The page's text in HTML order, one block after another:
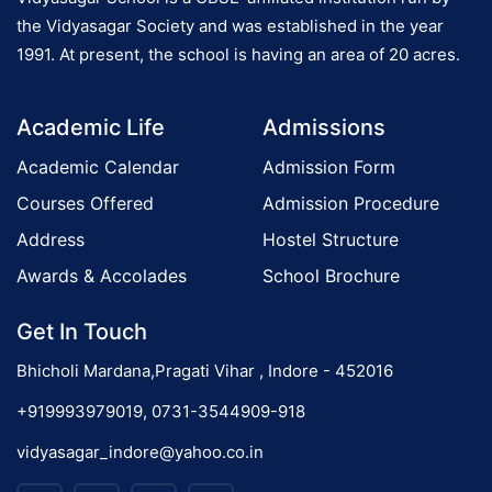
s
(
I
-
X
&
X
)
the Vidyasagar Society and was established in the year
1991. At present, the school is having an area of 20 acres.
Academic Life
Academic Calendar
Courses Offered
Address
Awards & Accolades
Admissions
Admission Form
Admission Procedure
Hostel Structure
School Brochure
Get In Touch
Bhicholi Mardana,Pragati Vihar , Indore - 452016
+919993979019, 0731-3544909-918
vidyasagar_indore@yahoo.co.in